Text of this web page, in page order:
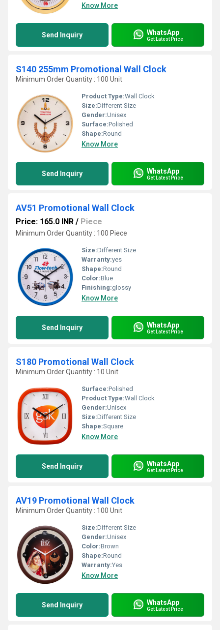
Know More
Send Inquiry WhatsApp
Get Latest Price
S140 255mm Promotional Wall Clock
Minimum Order Quantity : 100 Unit
Product Type:Wall Clock
Size:Different Size
Gender:Unisex
Surface:Polished
Shape:Round
Know More
Send Inquiry WhatsApp
Get Latest Price
AV51 Promotional Wall Clock
Price: 165.0 INR / Piece
Minimum Order Quantity : 100 Piece
Size:Different Size
Warranty:yes
Shape:Round
Color:Blue
Finishing:glossy
Know More
Send Inquiry WhatsApp
Get Latest Price
S180 Promotional Wall Clock
Minimum Order Quantity : 10 Unit
Surface:Polished
Product Type:Wall Clock
Gender:Unisex
Size:Different Size
Shape:Square
Know More
Send Inquiry WhatsApp
Get Latest Price
AV19 Promotional Wall Clock
Minimum Order Quantity : 100 Unit
Size:Different Size
Gender:Unisex
Color:Brown
Shape:Round
Warranty:Yes
Know More
Send Inquiry WhatsApp
Get Latest Price